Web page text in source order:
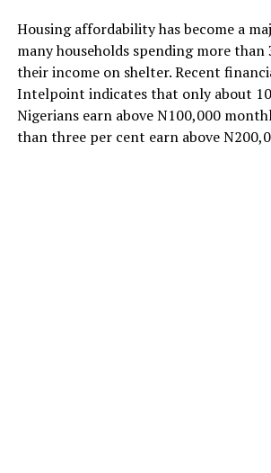
Housing affordability has become a
many households spending more
their income on shelter. Recent
Intelpoint indicates that only about
Nigerians earn above N100,000
than three per cent earn above